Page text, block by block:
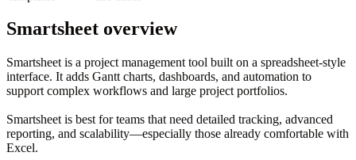
Smartsheet overview
Smartsheet is a project management tool built on a spreadsheet-style
interface. It adds Gantt charts, dashboards, and automation to
support complex workflows and large project portfolios.
Smartsheet is best for teams that need detailed tracking, advanced
reporting, and scalability—especially those already comfortable with
Excel.